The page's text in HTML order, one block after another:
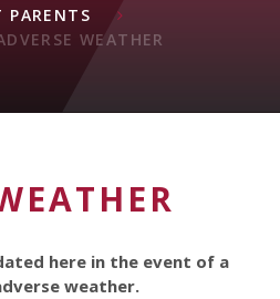
PARENTS
WEATHER
here in the event of a
weather.